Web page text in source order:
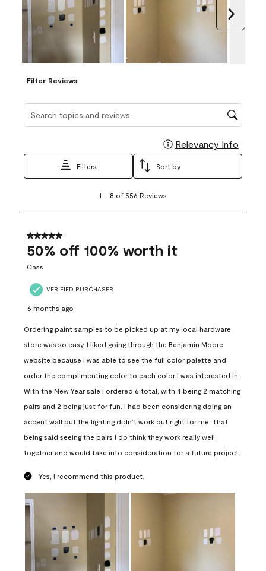
Filter Reviews
Search topics and reviews search region
Relevancy Info
Filters Sort by
8
556
Reviews
1 – 8 of 556 Reviews
5 out of 5 stars.
50% off 100% worth it
Cass
VERIFIED PURCHASER
6 months ago
Ordering paint samples to be picked up at my local hardware
store was so easy. I liked going through the Benjamin Moore
website because I was able to see the full color palette and
order the complimenting color to each color I was interested in.
With the New Year sale I ordered 6 total, with 4 being 2 matching
pairs and 2 being just for fun. I had been considering doing an
accent wall but the lighting didn’t work out right for me. That
being said seeing the pairs I do think they work really well
together and would take into consideration for a future project.
Yes, I recommend this product.